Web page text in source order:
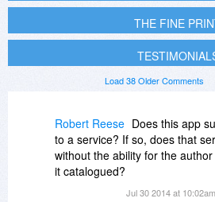
THE FINE
Load 38 Older Comments
Robert Reese Does this app
to a service? If so, does that
without the ability for the
it catalogued?
Jul 30 2014 at 10:02am